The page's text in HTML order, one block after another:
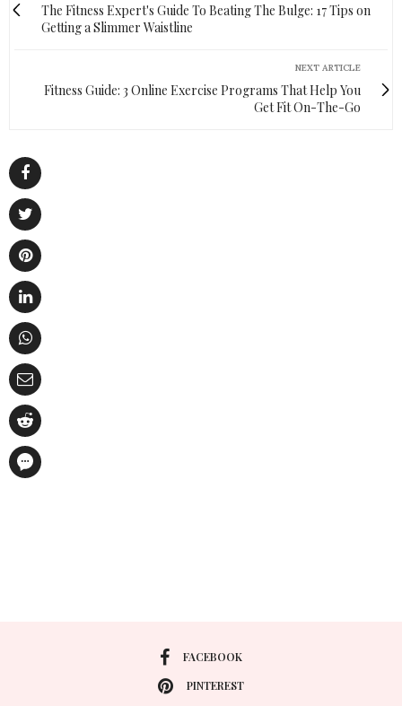
The Fitness Expert's Guide To Beating The Bulge: 17 Tips on
Getting a Slimmer Waistline
NEXT ARTICLE
Fitness Guide: 3 Online Exercise Programs That Help You
Get Fit On-The-Go
FACEBOOK
PINTEREST